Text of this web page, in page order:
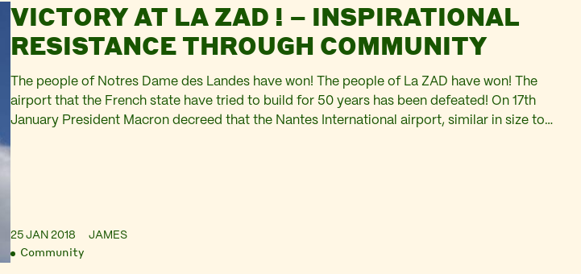
VICTORY AT LA ZAD ! – INSPIRATIONAL
RESISTANCE THROUGH COMMUNITY
The people of Notres Dame des Landes have won! The people of La ZAD have won! The
airport that the French state have tried to build for 50 years has been defeated! On 17th
January President Macron decreed that the Nantes International airport, similar in size to
25 JAN 2018 JAMES
Community